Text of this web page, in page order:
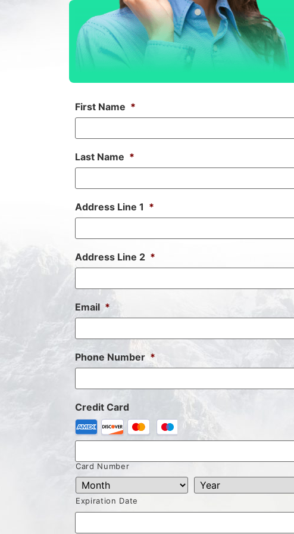
First Name *
Last Name *
Address Line 1 *
Address Line 2 *
Email *
Phone Number *
Credit Card
Card Number
Expiration Date